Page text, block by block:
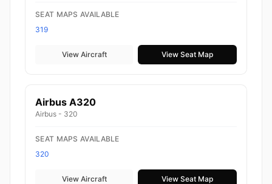
SEAT MAPS AVAILABLE
319
View Aircraft View Seat Map
Airbus A320
Airbus - 320
SEAT MAPS AVAILABLE
320
View Aircraft View Seat Map